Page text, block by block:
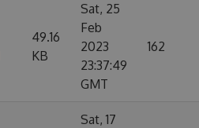
49.16
KB
Sat, 25
Feb
2023
23:37:49
GMT
162
Sat, 17